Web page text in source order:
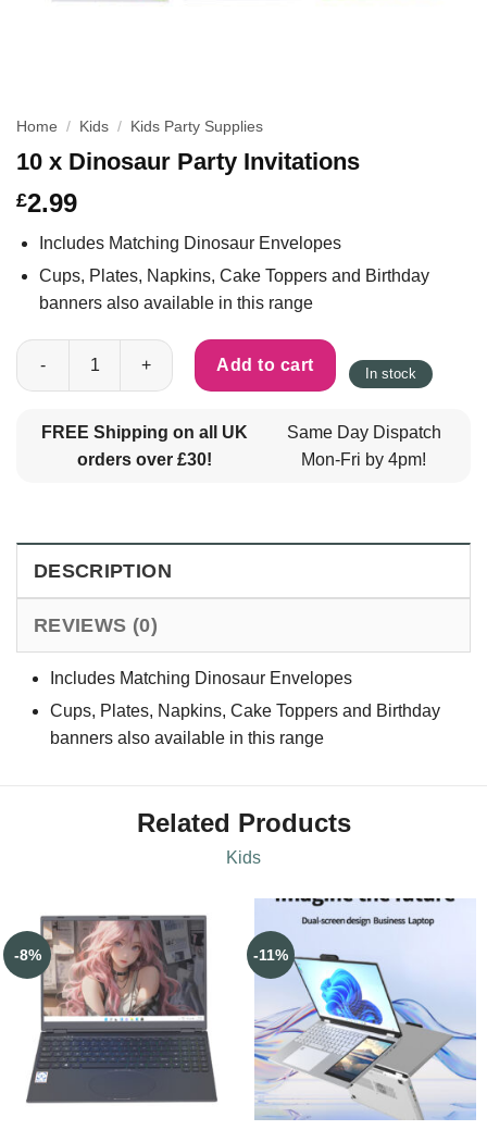
Home / Kids / Kids Party Supplies
10 x Dinosaur Party Invitations
£2.99
Includes Matching Dinosaur Envelopes
Cups, Plates, Napkins, Cake Toppers and Birthday
banners also available in this range
10 x Dinosaur Party Invitations quantity
Add to cart In stock
FREE Shipping on all UK
orders over £30!
Same Day Dispatch
Mon-Fri by 4pm!
DESCRIPTION
REVIEWS (0)
Includes Matching Dinosaur Envelopes
Cups, Plates, Napkins, Cake Toppers and Birthday
banners also available in this range
Related Products
Kids
-8% -11%